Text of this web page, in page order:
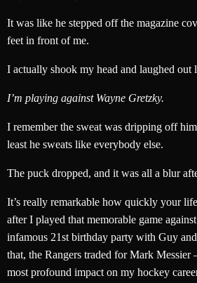
It was like he stepped off the magazine
feet in front of me.
I actually shook my head and laughed out
I’m playing against Wayne Gretzky.
I remember the sweat was dripping off
least he sweats like everybody else.
The puck dropped, and it was all a blur
It’s really remarkable how quickly your
after I played that memorable game
infamous 21st birthday party with Guy
that, the Rangers traded for Mark
most profound impact on my hockey